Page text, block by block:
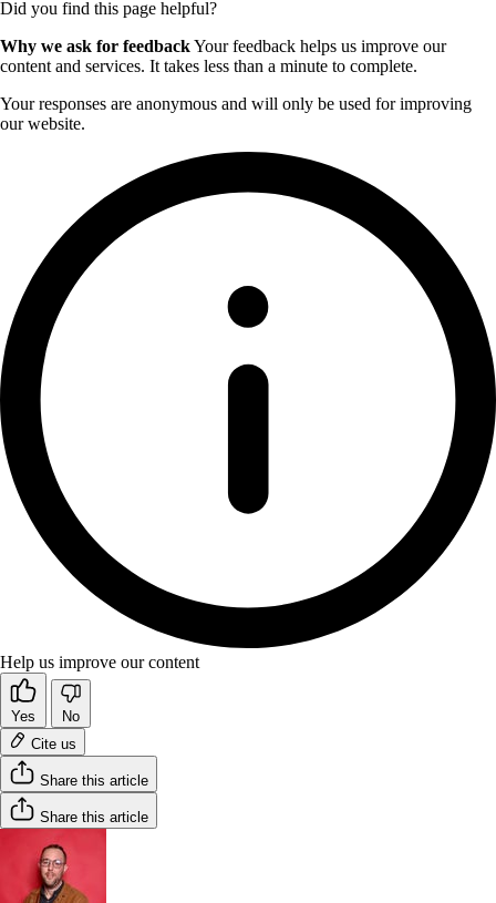
Did you find this page helpful?
Why we ask for feedbackYour feedback helps us improve our
content and services. It takes less than a minute to complete.
Your responses are anonymous and will only be used for improving
our website.
Help us improve our content
Yes
No
Cite us
Share this article
Share this article